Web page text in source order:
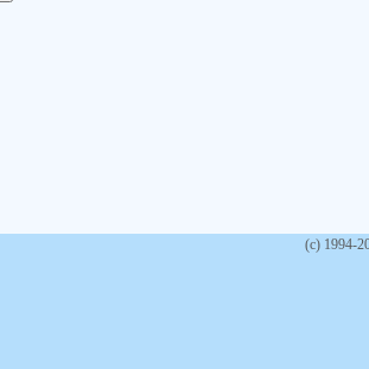
(c) 1994-